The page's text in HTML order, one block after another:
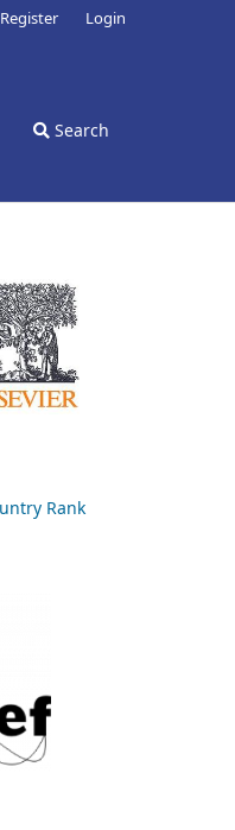
Search
Register Login